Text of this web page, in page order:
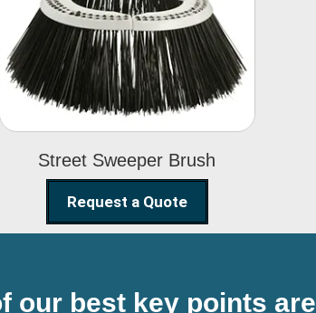
Street Sweeper Brush
Street Sweeper
Brush
Request a Quote
our best key points are